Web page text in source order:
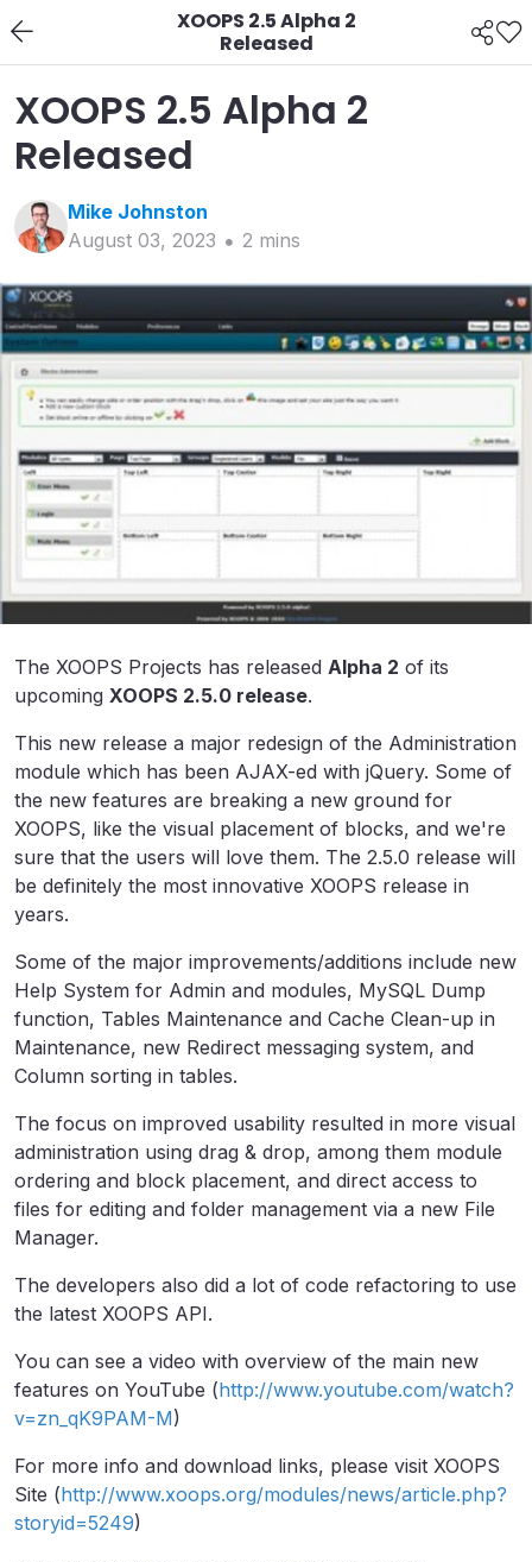
XOOPS 2.5 Alpha 2
Released
XOOPS 2.5 Alpha 2
Released
Mike Johnston
August 03, 2023
2 mins
The XOOPS Projects has released Alpha 2 of its
upcoming XOOPS 2.5.0 release.
This new release a major redesign of the Administration
module which has been AJAX-ed with jQuery. Some of
the new features are breaking a new ground for
XOOPS, like the visual placement of blocks, and we're
sure that the users will love them. The 2.5.0 release will
be definitely the most innovative XOOPS release in
years.
Some of the major improvements/additions include new
Help System for Admin and modules, MySQL Dump
function, Tables Maintenance and Cache Clean-up in
Maintenance, new Redirect messaging system, and
Column sorting in tables.
The focus on improved usability resulted in more visual
administration using drag & drop, among them module
ordering and block placement, and direct access to
files for editing and folder management via a new File
Manager.
The developers also did a lot of code refactoring to use
the latest XOOPS API.
You can see a video with overview of the main new
features on YouTube (http://www.youtube.com/watch?
v=zn_qK9PAM-M)
For more info and download links, please visit XOOPS
Site (http://www.xoops.org/modules/news/article.php?
storyid=5249)